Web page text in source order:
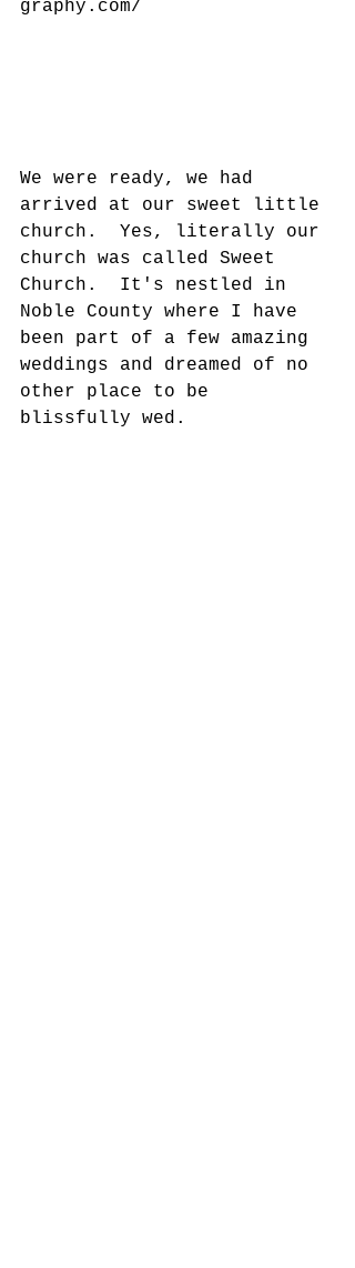
graphy.com/
We were ready, we had
arrived at our sweet little
church.  Yes, literally our
church was called Sweet
Church.  It's nestled in
Noble County where I have
been part of a few amazing
weddings and dreamed of no
other place to be
blissfully wed.